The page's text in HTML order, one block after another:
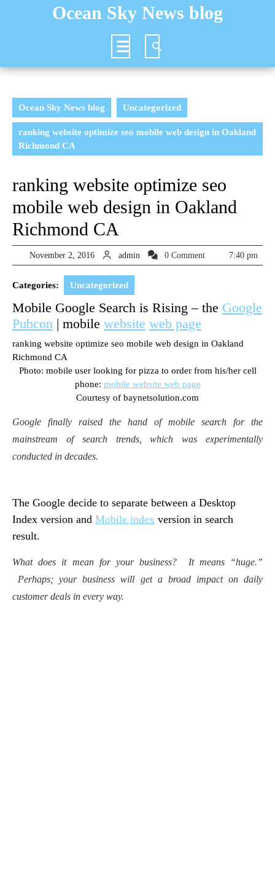
Ocean Sky News blog
Open
Button
Ocean Sky News blog Uncategorized
ranking website optimize seo mobile web design in Oakland
Richmond CA
ranking website optimize seo
mobile web design in Oakland
Richmond CA
November 2, 2016November
2,
admin admin 0 Comment 7:40 pm
Categories: Uncategorized
Mobile Google Search is Rising – the Google
Pubcon | mobile website web page
ranking website optimize seo mobile web design in Oakland
Richmond CA
Photo: mobile user looking for pizza to order from his/her cell
phone: mobile website web page
Courtesy of baynetsolution.com
Google finally raised the hand of mobile search for the
mainstream of search trends, which was experimentally
conducted in decades.
The Google decide to separate between a Desktop
Index version and Mobile index version in search
result.
What does it mean for your business? It means “huge.”
Perhaps; your business will get a broad impact on daily
customer deals in every way.